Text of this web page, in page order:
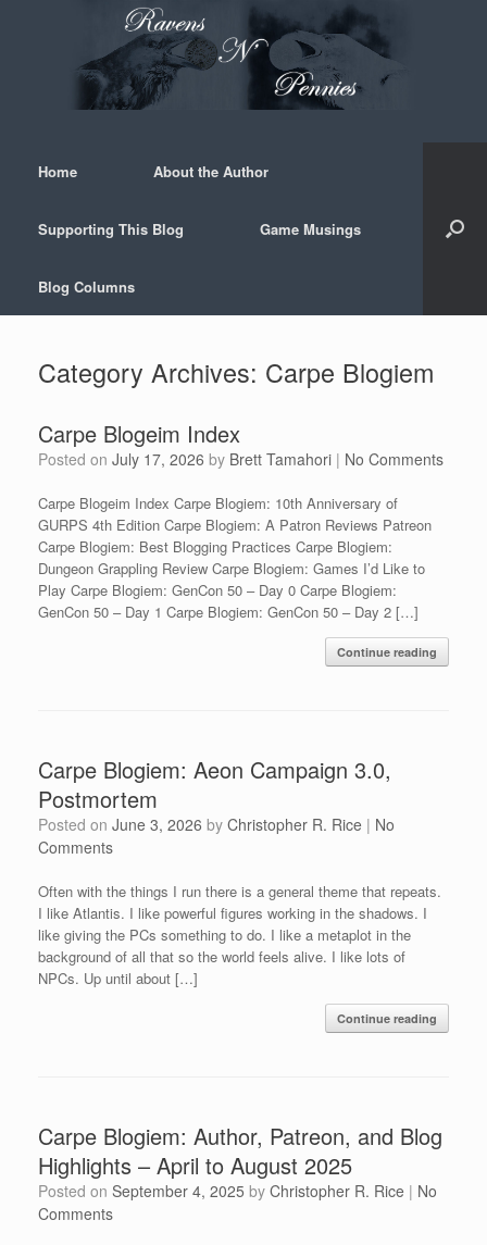
Home About the Author
Supporting This Blog Game Musings
Blog Columns
Category Archives: Carpe Blogiem
Carpe Blogeim Index
Posted on July 17, 2026 by Brett Tamahori | No Comments
Carpe Blogeim Index Carpe Blogiem: 10th Anniversary of
GURPS 4th Edition Carpe Blogiem: A Patron Reviews Patreon
Carpe Blogiem: Best Blogging Practices Carpe Blogiem:
Dungeon Grappling Review Carpe Blogiem: Games I’d Like to
Play Carpe Blogiem: GenCon 50 – Day 0 Carpe Blogiem:
GenCon 50 – Day 1 Carpe Blogiem: GenCon 50 – Day 2 […]
Continue reading
Carpe Blogiem: Aeon Campaign 3.0,
Postmortem
Posted on June 3, 2026 by Christopher R. Rice | No
Comments
Often with the things I run there is a general theme that repeats.
I like Atlantis. I like powerful figures working in the shadows. I
like giving the PCs something to do. I like a metaplot in the
background of all that so the world feels alive. I like lots of
NPCs. Up until about […]
Continue reading
Carpe Blogiem: Author, Patreon, and Blog
Highlights – April to August 2025
Posted on September 4, 2025 by Christopher R. Rice | No
Comments